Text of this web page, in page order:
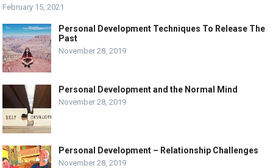
February 15, 2021
Personal Development Techniques To Release The
Past
November 28, 2019
Personal Development and the Normal Mind
November 28, 2019
Personal Development – Relationship Challenges
November 28, 2019